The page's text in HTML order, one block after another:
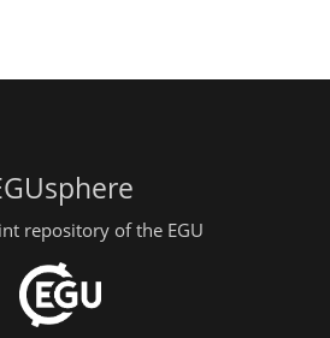
repository of the EGU